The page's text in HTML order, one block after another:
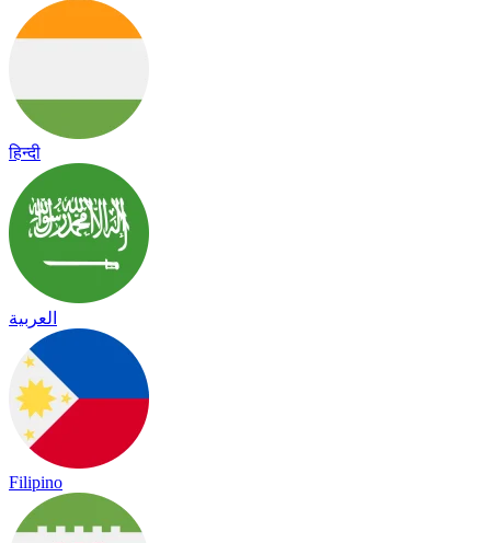
हिन्दी
العربية
Filipino